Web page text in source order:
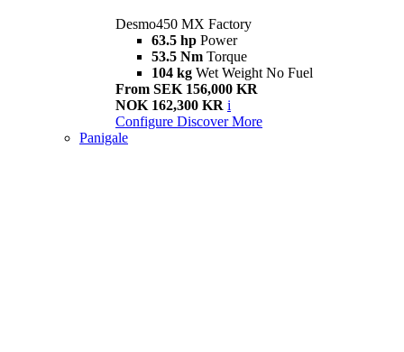
Desmo450 MX Factory
63.5 hp Power
53.5 Nm Torque
104 kg Wet Weight No Fuel
From SEK 156,000 KR
NOK 162,300 KR i
Configure Discover More
Panigale